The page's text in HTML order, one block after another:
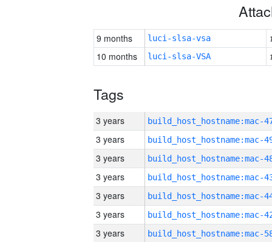
9 months luci-slsa-vsa
10 months
luci-slsa-VSA
Tags
3 years
3 years
3 years
3 years
3 years
3 years
3 years